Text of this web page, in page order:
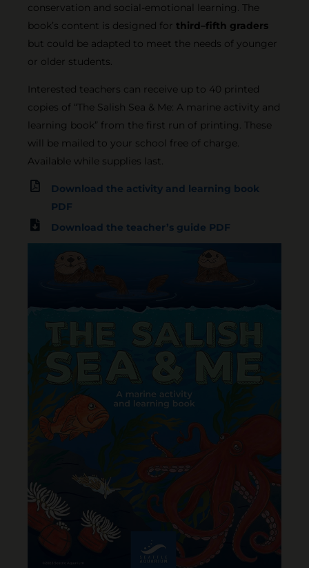
conservation and social-emotional learning. The
book’s content is designed for third–fifth graders
but could be adapted to meet the needs of younger
or older students.
Interested teachers can receive up to 40 printed
copies of “The Salish Sea & Me: A marine activity and
learning book” from the first run of printing. These
will be mailed to your school free of charge.
Available while supplies last.
Download the activity and learning book
PDF
Download the teacher’s guide PDF